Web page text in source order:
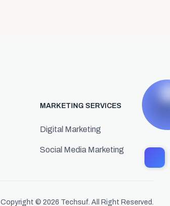
MARKETING SERVICES
Digital Marketing
Social Media Marketing
Copyright © 2026 Techsuf. All Right Reserved.